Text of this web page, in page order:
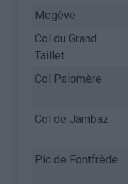
Megève
Col du Grand
Taillet
Col Palomère
Col de Jambaz
Pic de Fontfrède